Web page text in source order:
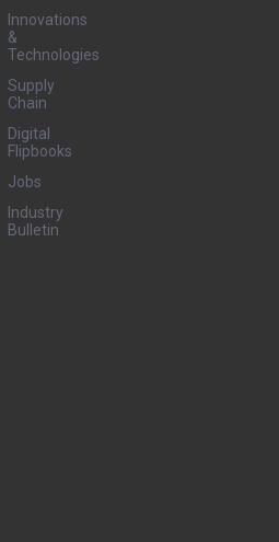
Innovations
&
Technologies
Supply
Chain
Digital
Flipbooks
Jobs
Industry
Bulletin